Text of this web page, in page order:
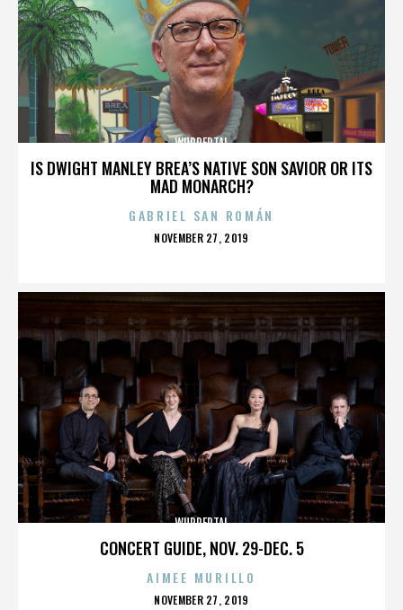
IS DWIGHT MANLEY BREA’S NATIVE SON SAVIOR OR ITS
MAD MONARCH?
WUPPERTAL
GABRIEL SAN ROMÁN
POSTED
NOVEMBER 27, 2019
CONCERT GUIDE, NOV. 29-DEC. 5
WUPPERTAL
AIMEE MURILLO
POSTED
NOVEMBER 27, 2019